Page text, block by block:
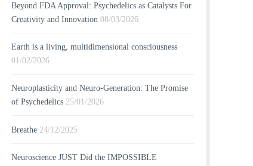
Beyond FDA Approval: Psychedelics as Catalysts For
Creativity and Innovation 08/03/2026
Earth is a living, multidimensional consciousness
01/02/2026
Neuroplasticity and Neuro-Generation: The Promise
of Psychedelics 25/01/2026
Breathe 24/12/2025
Neuroscience JUST Did the IMPOSSIBLE